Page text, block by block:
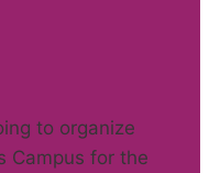
to organize
Campus for the